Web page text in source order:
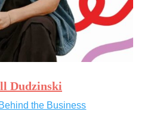
Dudzinski
Behind the Business